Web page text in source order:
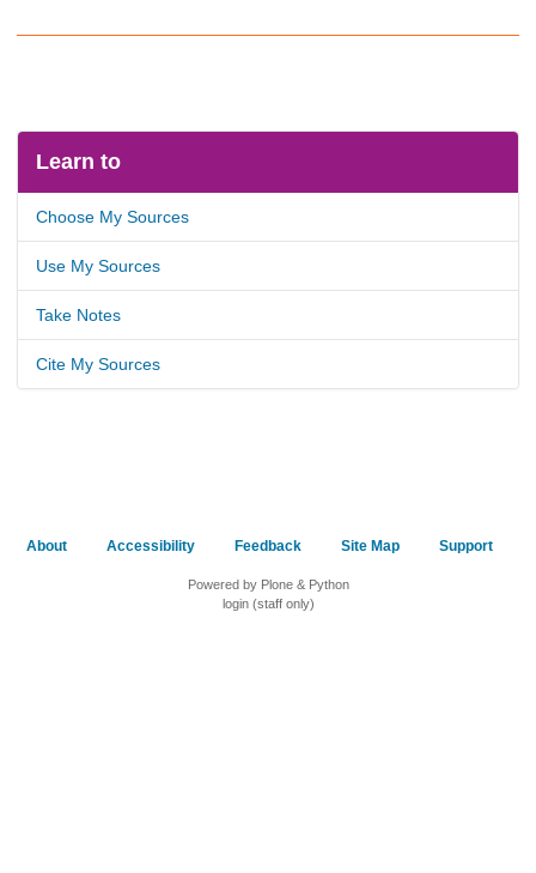
Learn to
Choose My Sources
Use My Sources
Take Notes
Cite My Sources
About Accessibility Feedback Site Map Support
Powered by Plone & Python
login (staff only)